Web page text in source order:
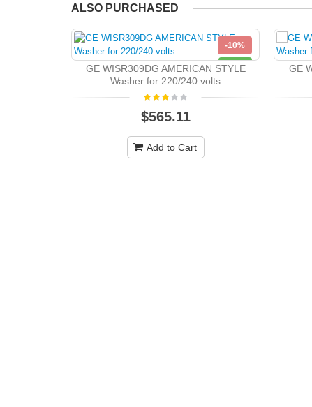
ALSO PURCHASED
-10%
NEW
GE WISR309DG AMERICAN STYLE
Washer for 220/240 volts
$565.11
Add to Cart
GE